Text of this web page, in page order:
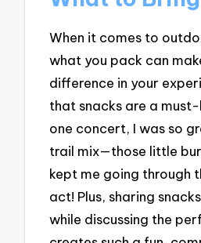
When it comes to
what you pack can
difference in your
that snacks are a
one concert, I was so
trail mix—those little
kept me going through
act! Plus, sharing
while discussing the